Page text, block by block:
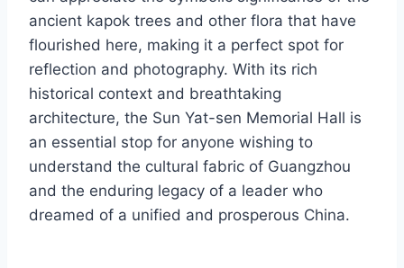
ancient kapok trees and other flora that have
flourished here, making it a perfect spot for
reflection and photography. With its rich
historical context and breathtaking
architecture, the Sun Yat-sen Memorial Hall is
an essential stop for anyone wishing to
understand the cultural fabric of Guangzhou
and the enduring legacy of a leader who
dreamed of a unified and prosperous China.